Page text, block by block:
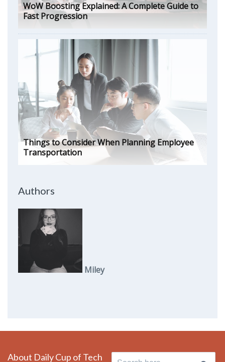
WoW Boosting Explained: A Complete Guide to
Fast Progression
Things to Consider When Planning Employee
Transportation
Authors
Miley
About Daily Cup of Tech Search